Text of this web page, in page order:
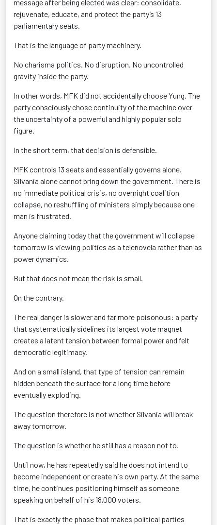
message after being elected was clear: consolidate,
rejuvenate, educate, and protect the party’s 13
parliamentary seats.
That is the language of party machinery.
No charisma politics. No disruption. No uncontrolled
gravity inside the party.
In other words, MFK did not accidentally choose Yung. The
party consciously chose continuity of the machine over
the uncertainty of a powerful and highly popular solo
figure.
In the short term, that decision is defensible.
MFK controls 13 seats and essentially governs alone.
Silvania alone cannot bring down the government. There is
no immediate political crisis, no overnight coalition
collapse, no reshuffling of ministers simply because one
man is frustrated.
Anyone claiming today that the government will collapse
tomorrow is viewing politics as a telenovela rather than as
power dynamics.
But that does not mean the risk is small.
On the contrary.
The real danger is slower and far more poisonous: a party
that systematically sidelines its largest vote magnet
creates a latent tension between formal power and felt
democratic legitimacy.
And on a small island, that type of tension can remain
hidden beneath the surface for a long time before
eventually exploding.
The question therefore is not whether Silvania will break
away tomorrow.
The question is whether he still has a reason not to.
Until now, he has repeatedly said he does not intend to
become independent or create his own party. At the same
time, he continues positioning himself as someone
speaking on behalf of his 18,000 voters.
That is exactly the phase that makes political parties